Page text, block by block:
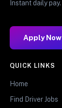
Instant daily pay.
Apply Now
QUICK LINKS
Home
Find Driver Jobs